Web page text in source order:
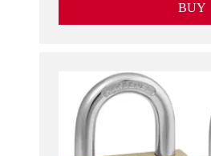
BUY